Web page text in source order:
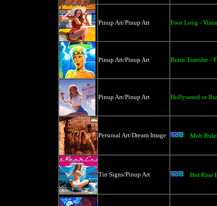
Pinup Art/Pinup Art Foot Long -
Pinup Art/Pinup Art Brain Transfer -
Pinup Art/Pinup Art Hollywood or
Personal Art/Dream Image Mob
Tin Signs/Pinup Art Hot Rear